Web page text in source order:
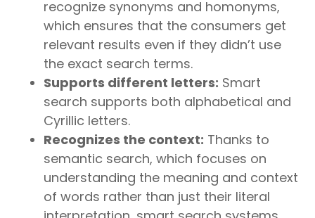
recognize synonyms and homonyms,
which ensures that the consumers get
relevant results even if they didn’t use
the exact search terms.
Supports different letters: Smart
search supports both alphabetical and
Cyrillic letters.
Recognizes the context: Thanks to
semantic search, which focuses on
understanding the meaning and context
of words rather than just their literal